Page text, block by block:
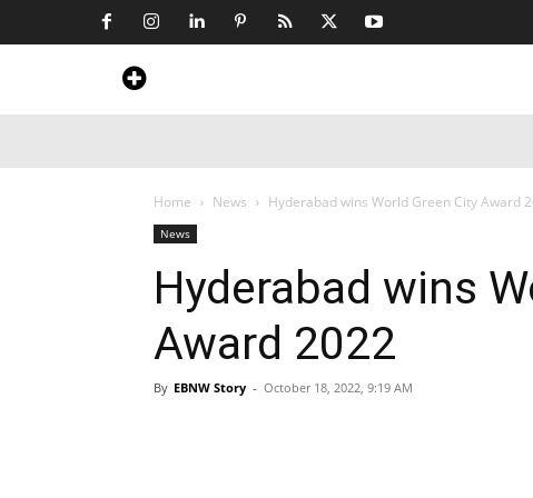
Home News Hyderabad wins World Green City Award
News
Hyderabad wins
Award 2022
By EBNW Story - October 18, 2022, 9:19 AM